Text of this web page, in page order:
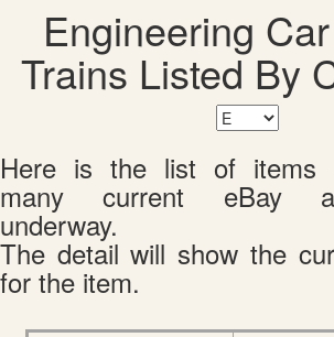
Engineering
Trains Listed By
Here is the list of items
many current eBay
underway.
The detail will show the
for the item.